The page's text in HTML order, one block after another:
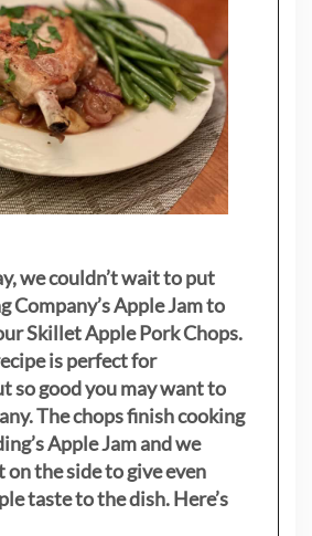
we couldn’t wait to put
Company’s Apple Jam to
Skillet Apple Pork Chops.
is perfect for
so good you may want to
The chops finish cooking
Apple Jam and we
on the side to give even
taste to the dish. Here’s